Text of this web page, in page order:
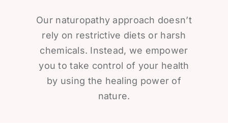
Our naturopathy approach doesn’t
rely on restrictive diets or harsh
chemicals. Instead, we empower
you to take control of your health
by using the healing power of
nature.